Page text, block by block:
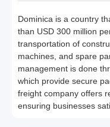
Dominica is a country
than USD 300 million
transportation of
machines, and spare
management is done
which provide secure
freight company offers
ensuring businesses